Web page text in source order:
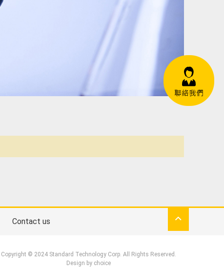
Contact us
Copyright © 2024 Standard Technology Corp. All Rights Reserved.
Design by choice